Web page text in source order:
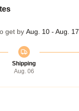
get by Aug. 10 - Aug. 17
Shipping
Aug. 06